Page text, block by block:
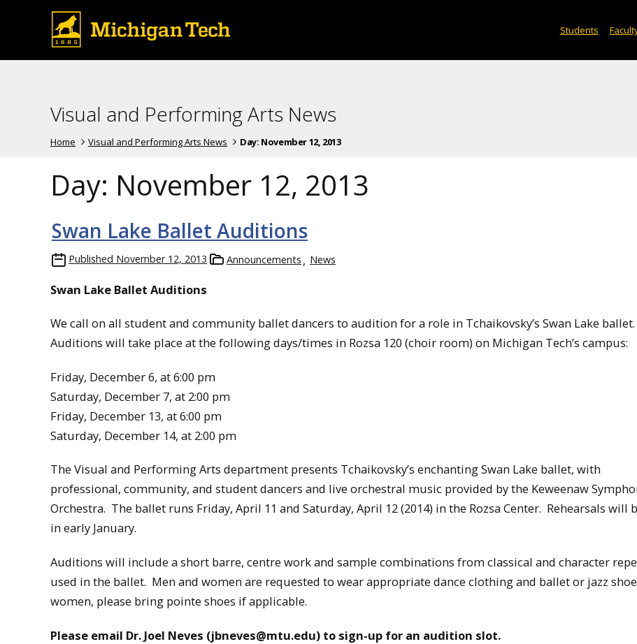
Students
Visual and Performing Arts News
Home Visual and Performing Arts News Day: November 12, 2013
Day: November 12, 2013
Swan Lake Ballet Auditions
Published November 12, 2013 Announcements News
Swan Lake Ballet Auditions
We call on all student and community ballet dancers to audition for a role in Tchaikovsky’s Swan Lake ballet.
Auditions will take place at the following days/times in Rozsa 120 (choir room) on Michigan Tech’s campus:
Friday, December 6, at 6:00 pm
Saturday, December 7, at 2:00 pm
Friday, December 13, at 6:00 pm
Saturday, December 14, at 2:00 pm
The Visual and Performing Arts department presents Tchaikovsky’s enchanting Swan Lake ballet, with
professional, community, and student dancers and live orchestral music provided by the Keweenaw
Orchestra. The ballet runs Friday, April 11 and Saturday, April 12 (2014) in the Rozsa Center. Rehearsals will
in early January.
Auditions will include a short barre, centre work and sample combinations from classical and character
used in the ballet. Men and women are requested to wear appropriate dance clothing and ballet or jazz
women, please bring pointe shoes if applicable.
Please email Dr. Joel Neves (jbneves@mtu.edu) to sign-up for an audition slot.